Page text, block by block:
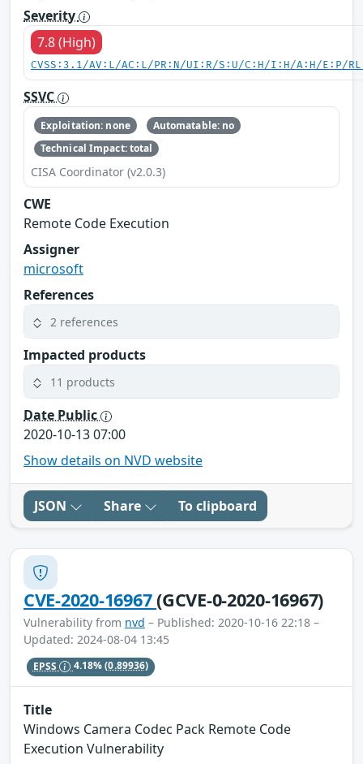
Severity
7.8 (High)
CVSS:3.1/AV:L/AC:L/PR:N/UI:R/S:U/C:H/I:H/A:H/E:P/
SSVC
Exploitation: none
Automatable: no
Technical Impact: total
CISA Coordinator (v2.0.3)
CWE
Remote Code Execution
Assigner
microsoft
References
2 references
Impacted products
11 products
Date Public
2020-10-13 07:00
Show details on NVD website
JSON Share To clipboard
CVE-2020-16967(GCVE-0-2020-16967)
Vulnerability from nvd – Published: 2020-10-16 22:18 –
Updated: 2024-08-04 13:45
EPSS 4.18%(0.89936)
Title
Windows Camera Codec Pack Remote Code
Execution Vulnerability